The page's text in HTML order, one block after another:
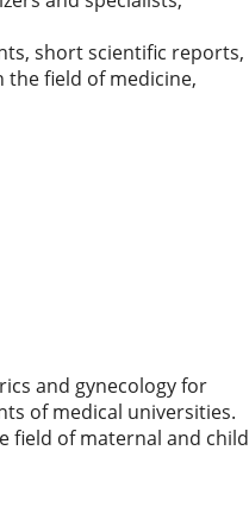
short scientific reports,
field of medicine,
and gynecology for
of medical universities.
field of maternal and child